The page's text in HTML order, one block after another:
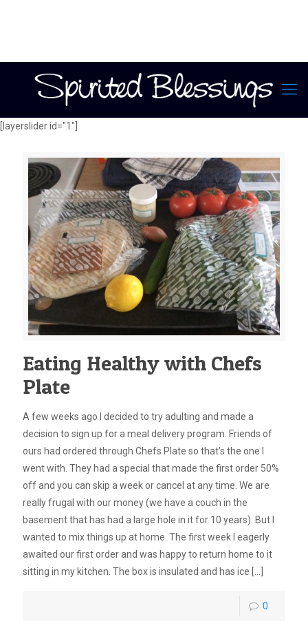
[layerslider id="1"]
Eating Healthy with Chefs
Plate
A few weeks ago I decided to try adulting and made a
decision to sign up for a meal delivery program. Friends of
ours had ordered through Chefs Plate so that’s the one I
went with. They had a special that made the first order 50%
off and you can skip a week or cancel at any time. We are
really frugal with our money (we have a couch in the
basement that has had a large hole in it for 10 years). But I
wanted to mix things up at home. The first week I eagerly
awaited our first order and was happy to return home to it
sitting in my kitchen. The box is insulated and has ice […]
0